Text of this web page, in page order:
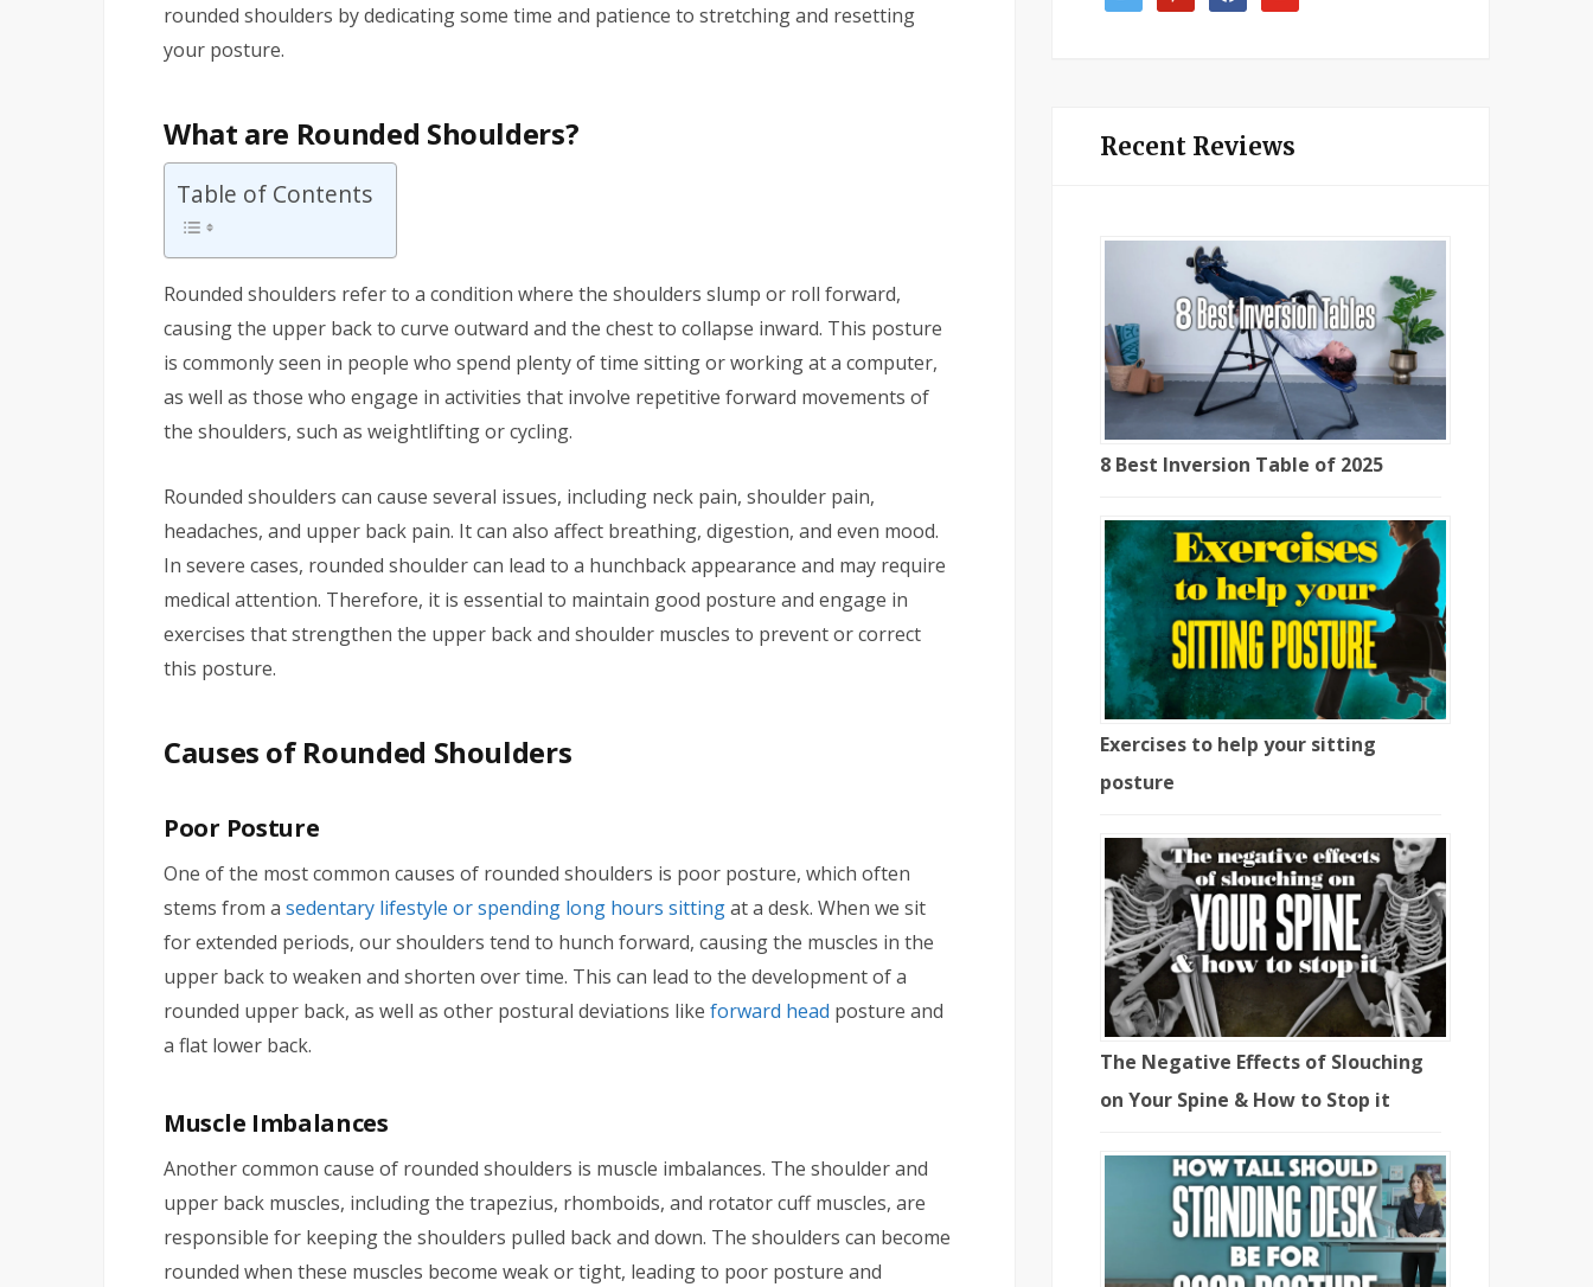
rounded shoulders by dedicating some time and patience to stretching and resetting
your posture.
What are Rounded Shoulders?
Table of Contents
Rounded shoulders refer to a condition where the shoulders slump or roll forward,
causing the upper back to curve outward and the chest to collapse inward. This posture
is commonly seen in people who spend plenty of time sitting or working at a computer,
as well as those who engage in activities that involve repetitive forward movements of
the shoulders, such as weightlifting or cycling.
Rounded shoulders can cause several issues, including neck pain, shoulder pain,
headaches, and upper back pain. It can also affect breathing, digestion, and even mood.
In severe cases, rounded shoulder can lead to a hunchback appearance and may require
medical attention. Therefore, it is essential to maintain good posture and engage in
exercises that strengthen the upper back and shoulder muscles to prevent or correct
this posture.
Causes of Rounded Shoulders
Poor Posture
One of the most common causes of rounded shoulders is poor posture, which often
stems from a sedentary lifestyle or spending long hours sittingat a desk. When we sit
for extended periods, our shoulders tend to hunch forward, causing the muscles in the
upper back to weaken and shorten over time. This can lead to the development of a
rounded upper back, as well as other postural deviations like forward head posture and
a flat lower back.
Muscle Imbalances
Another common cause of rounded shoulders is muscle imbalances. The shoulder and
upper back muscles, including the trapezius, rhomboids, and rotator cuff muscles, are
responsible for keeping the shoulders pulled back and down. The shoulders can become
rounded when these muscles become weak or tight, leading to poor posture and
Recent Reviews
8 Best Inversion Table of 2025
Exercises to help your sitting
posture
The Negative Effects of Slouching
on Your Spine & How to Stop it